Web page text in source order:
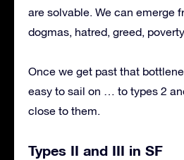
are solvable. We can emerge
dogmas, hatred, greed,
Once we get past that
easy to sail on … to types 2
close to them.
Types II and III in SF